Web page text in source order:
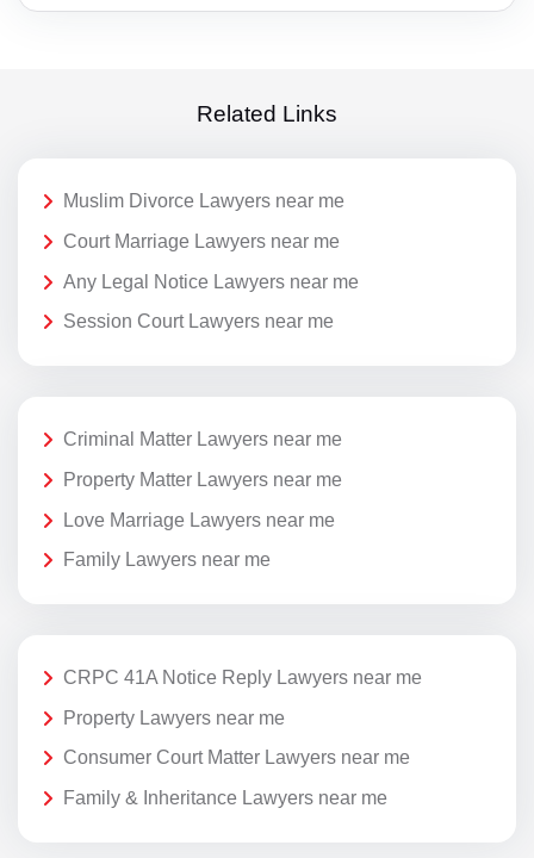
Related Links
Muslim Divorce Lawyers near me
Court Marriage Lawyers near me
Any Legal Notice Lawyers near me
Session Court Lawyers near me
Criminal Matter Lawyers near me
Property Matter Lawyers near me
Love Marriage Lawyers near me
Family Lawyers near me
CRPC 41A Notice Reply Lawyers near me
Property Lawyers near me
Consumer Court Matter Lawyers near me
Family & Inheritance Lawyers near me